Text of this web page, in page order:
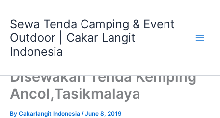
content
Sewa Tenda Camping & Event
Outdoor | Cakar Langit
Indonesia
Disewakan Tenda Kemping
Ancol,Tasikmalaya
By Cakarlangit Indonesia /June 8, 2019